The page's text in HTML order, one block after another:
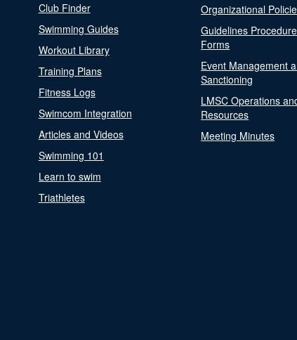
Club Finder
Swimming Guides
Workout Library
Training Plans
Fitness Logs
Swimcom Integration
Articles and Videos
Swimming 101
Learn to swim
Triathletes
Organizational
Guidelines
Forms
Event Management
Sanctioning
LMSC Operations
Resources
Meeting Minutes